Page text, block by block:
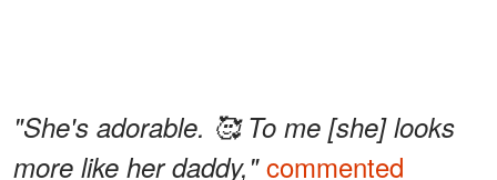
"She's adorable. 🥰 To me [she] looks
more like her daddy,"commented